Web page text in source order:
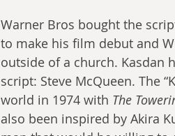
Warner Bros bought the
to make his film debut and
outside of a church. Kasdan
script: Steve McQueen. The
world in 1974 with The
also been inspired by Akira